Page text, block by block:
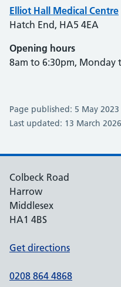
Elliot Hall Medical Centre
Hatch End, HA5 4EA
Opening hours
8am to 6:30pm, Monday
Page published: 5 May 2023
Last updated: 13 March 2026
Colbeck Road
Harrow
Middlesex
HA1 4BS
Get directions
0208 864 4868